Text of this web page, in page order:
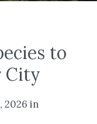
to
City
2026 in